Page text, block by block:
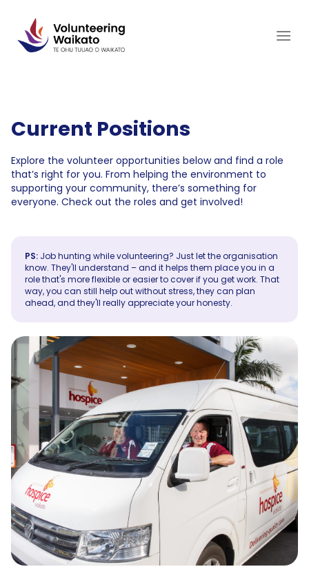
content
Current Positions
Explore the volunteer opportunities below and find a role
that’s right for you. From helping the environment to
supporting your community, there’s something for
everyone. Check out the roles and get involved!
PS: Job hunting while volunteering? Just let the organisation
know. They'll understand – and it helps them place you in a
role that's more flexible or easier to cover if you get work. That
way, you can still help out without stress, they can plan
ahead, and they'll really appreciate your honesty.